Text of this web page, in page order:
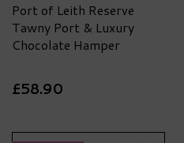
Port of Leith Reserve
Tawny Port & Luxury
Chocolate Hamper
£58.90